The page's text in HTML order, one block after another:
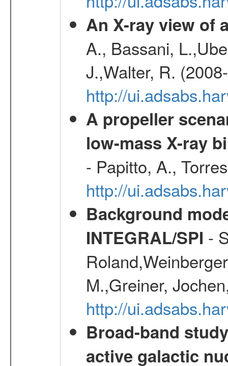
An X-ray view of
A., Bassani,
J.,Walter, R.
http://
A propeller
low-mass X-ray
- Papitto, A.,
http://
Background
INTEGRAL/SPI -
M.,Greiner,
http://
Broad-band
active galactic